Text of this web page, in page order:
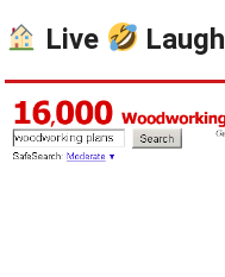
Live Laugh